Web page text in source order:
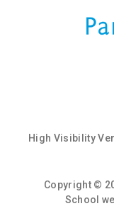
High Visibility
Copyright ©
School